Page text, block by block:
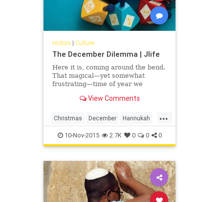
History| Culture
The December Dilemma | Jlife
Here it is, coming around the bend.
That magical—yet somewhat
frustrating—time of year we
can be tough. The American holiday
worse—into a highly-
commercialized, sugary-sweet
present-fest. Kids run around
View Comments
...
Christmas December Hannukah
OCJlife
10-Nov-2015 2.7K 0 0 0